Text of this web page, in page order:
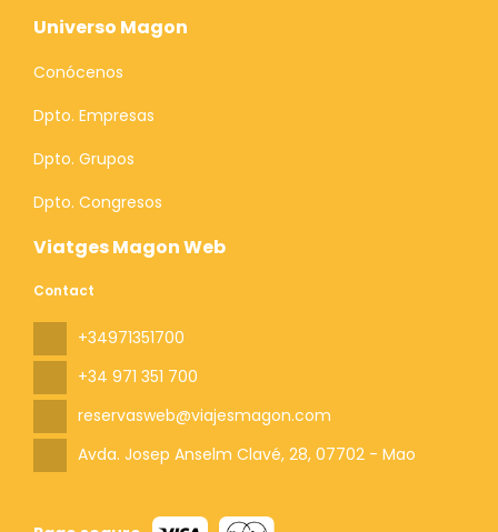
Viatges Magon Web
Contact
+34971351700
+34 971 351 700
reservasweb@viajesmagon.com
Avda. Josep Anselm Clavé, 28, 07702 - Mao
Universo Magon
Conócenos
Dpto. Empresas
Dpto. Grupos
Dpto. Congresos